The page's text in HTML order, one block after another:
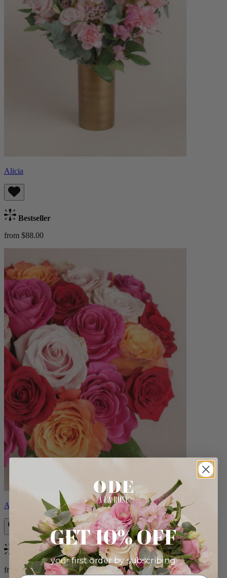
Alicia
Bestseller
from $88.00
Aline
Bestseller
from $89.00
GET 10% OFF
your first order by subscribing: